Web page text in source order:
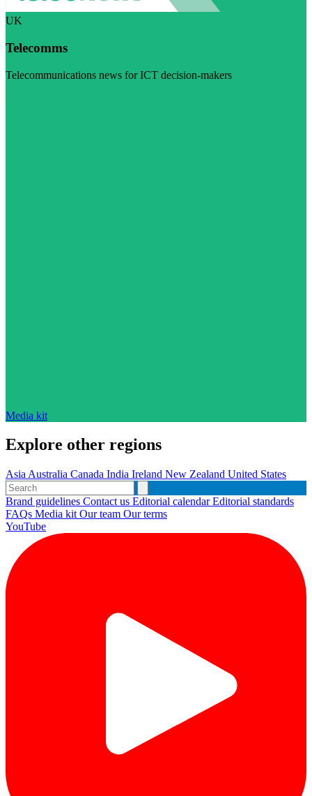
UK
Telecomms
Telecommunications news for ICT decision-makers
Media kit
Explore other regions
Asia Australia Canada India Ireland New Zealand United States
Brand guidelines Contact us Editorial calendarEditorial standards
FAQs Media kit Our team Our terms
YouTube